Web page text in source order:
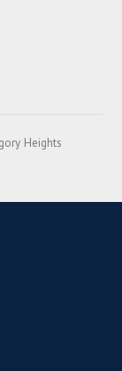
Heights